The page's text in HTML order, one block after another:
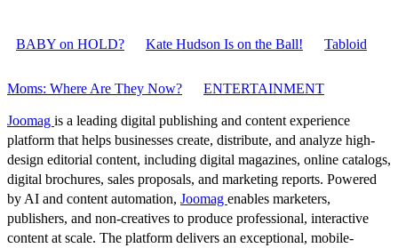
BABY on HOLD? Kate Hudson Is on the Ball! Tabloid
Moms: Where Are They Now? ENTERTAINMENT
Joomag is a leading digital publishing and content experience
platform that helps businesses create, distribute, and analyze high-
design editorial content, including digital magazines, online catalogs,
digital brochures, sales proposals, and marketing reports. Powered
by AI and content automation, Joomag enables marketers,
publishers, and non-creatives to produce professional, interactive
content at scale. The platform delivers an exceptional, mobile-